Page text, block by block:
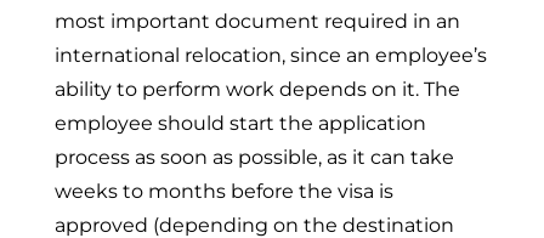
most important document required in an
international reloca­tion, since an employee’s
ability to perform work depends on it. The
employee should start the application
process as soon as possible, as it can take
weeks to months before the visa is
approved (depending on the destination